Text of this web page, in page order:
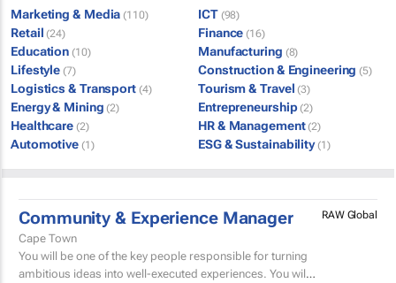
Marketing & Media (110) ICT (98)
Retail (24) Finance (16)
Education (10) Manufacturing (8)
Lifestyle (7) Construction & Engineering (5)
Logistics & Transport (4) Tourism & Travel (3)
Energy & Mining (2) Entrepreneurship (2)
Healthcare (2) HR & Management (2)
Automotive (1) ESG & Sustainability (1)
Community & Experience Manager
Cape Town
You will be one of the key people responsible for turning
ambitious ideas into well-executed experiences. You will
RAW Global